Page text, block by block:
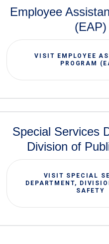
Employee
(EAP)
VISIT EMPLOYEE
PROGRAM
Special Services
Division of
VISIT SPECIAL
DEPARTMENT,
SAFETY